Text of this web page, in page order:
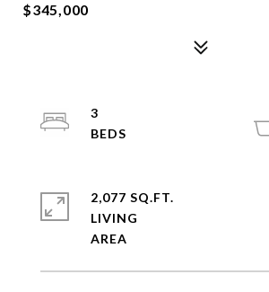
$345,000
3
2,077 SQ.FT.
LIVING